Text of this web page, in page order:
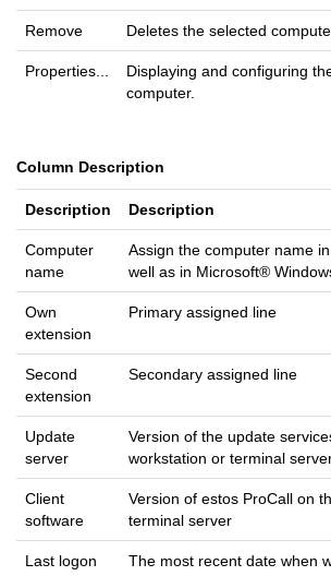
Remove Deletes the selected
Properties... Displaying and configuring
computer.
Column Description
Description Description
Computer
name
Assign the computer name
well as in Microsoft®
Own
extension
Primary assigned line
Second
extension
Secondary assigned line
Update
server
Version of the update
workstation or terminal
Client
software
Version of estos ProCall on
terminal server
Last logon
The most recent date when